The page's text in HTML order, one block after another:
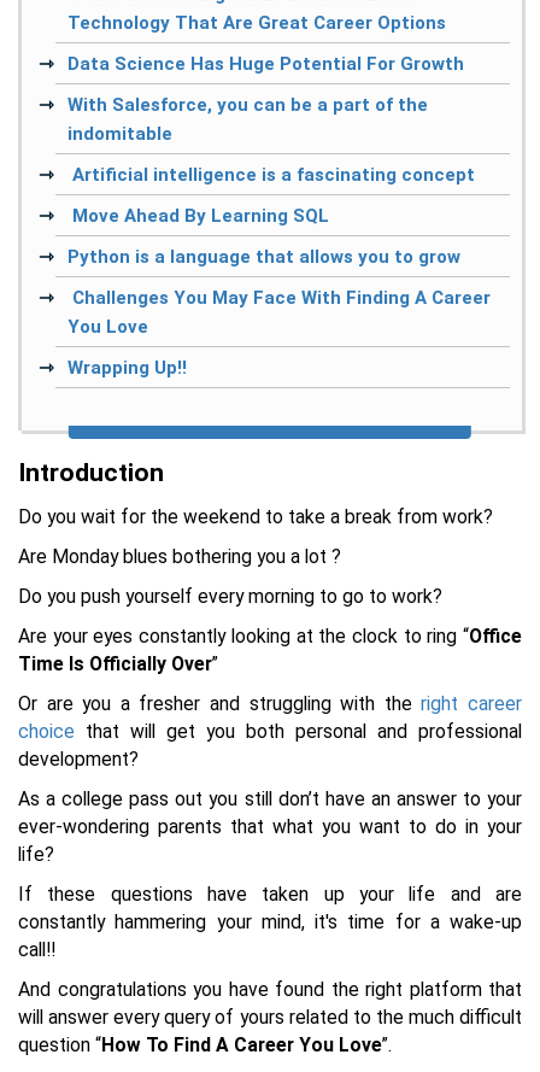
Technology That Are Great Career Options
Data Science Has Huge Potential For Growth
With Salesforce, you can be a part of the
indomitable
Artificial intelligence is a fascinating concept
Move Ahead By Learning SQL
Python is a language that allows you to grow
Challenges You May Face With Finding A Career
You Love
Wrapping Up!!
Introduction
Do you wait for the weekend to take a break from work?
Are Monday blues bothering you a lot ?
Do you push yourself every morning to go to work?
Are your eyes constantly looking at the clock to ring “Office
Time Is Officially Over”
Or are you a fresher and struggling with theright career
choice that will get you both personal and professional
development?
As a college pass out you still don’t have an answer to your
ever-wondering parents that what you want to do in your
life?
If these questions have taken up your life and are
constantly hammering your mind, it's time for a wake-up
call!!
And congratulations you have found the right platform that
will answer every query of yours related to the much difficult
question “How To Find A Career You Love”.